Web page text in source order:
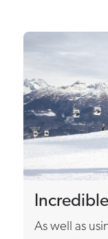
As well as